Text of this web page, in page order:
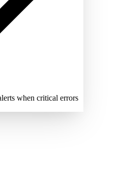
when critical errors